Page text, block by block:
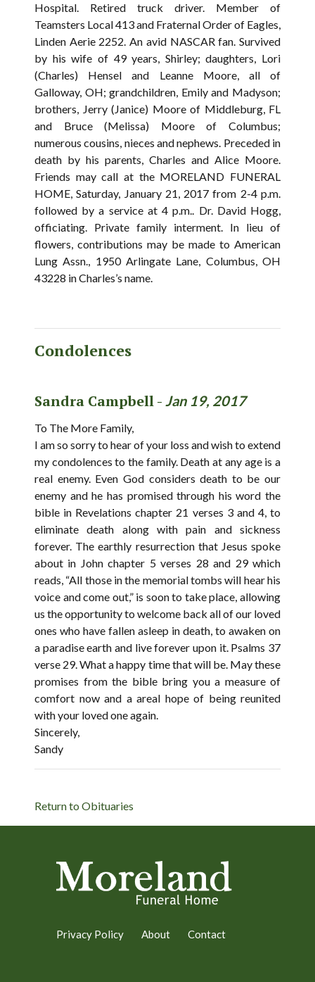
Hospital. Retired truck driver. Member of
Teamsters Local 413 and Fraternal Order of Eagles,
Linden Aerie 2252. An avid NASCAR fan. Survived
by his wife of 49 years, Shirley; daughters, Lori
(Charles) Hensel and Leanne Moore, all of
Galloway, OH; grandchildren, Emily and Madyson;
brothers, Jerry (Janice) Moore of Middleburg, FL
and Bruce (Melissa) Moore of Columbus;
numerous cousins, nieces and nephews. Preceded in
death by his parents, Charles and Alice Moore.
Friends may call at the MORELAND FUNERAL
HOME, Saturday, January 21, 2017 from 2-4 p.m.
followed by a service at 4 p.m.. Dr. David Hogg,
officiating. Private family interment. In lieu of
flowers, contributions may be made to American
Lung Assn., 1950 Arlingate Lane, Columbus, OH
43228 in Charles’s name.
Condolences
Sandra Campbell - Jan 19, 2017
To The More Family,
I am so sorry to hear of your loss and wish to extend
my condolences to the family. Death at any age is a
real enemy. Even God considers death to be our
enemy and he has promised through his word the
bible in Revelations chapter 21 verses 3 and 4, to
eliminate death along with pain and sickness
forever. The earthly resurrection that Jesus spoke
about in John chapter 5 verses 28 and 29 which
reads, “All those in the memorial tombs will hear his
voice and come out,” is soon to take place, allowing
us the opportunity to welcome back all of our loved
ones who have fallen asleep in death, to awaken on
a paradise earth and live forever upon it. Psalms 37
verse 29. What a happy time that will be. May these
promises from the bible bring you a measure of
comfort now and a areal hope of being reunited
with your loved one again.
Sincerely,
Sandy
Return to Obituaries
Privacy Policy About Contact